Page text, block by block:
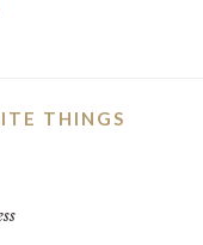
THINGS